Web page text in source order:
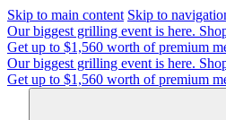
Skip to main content Skip to
Our biggest grilling event is here.
Get up to $1,560 worth of premium
Our biggest grilling event is here.
Get up to $1,560 worth of premium